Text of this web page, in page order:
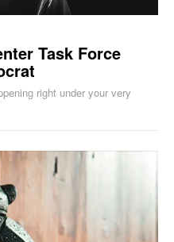
Task Force
right under your very